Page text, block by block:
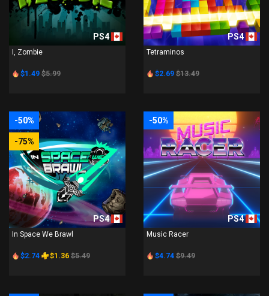
PS4
I, Zombie
$1.49 $5.99
PS4
Tetraminos
$2.69 $13.49
-50%
-75%
PS4
In Space We Brawl
$2.74 $1.36 $5.49
-50%
PS4
Music Racer
$4.74 $9.49